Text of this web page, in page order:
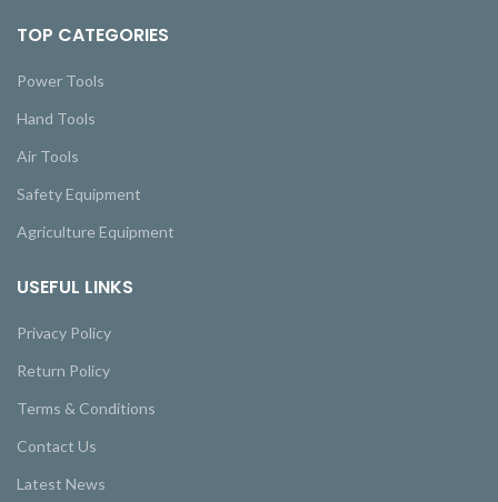
TOP CATEGORIES
Power Tools
Hand Tools
Air Tools
Safety Equipment
Agriculture Equipment
USEFUL LINKS
Privacy Policy
Return Policy
Terms & Conditions
Contact Us
Latest News